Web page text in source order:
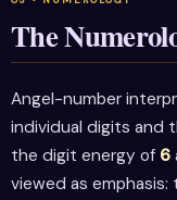
The
Angel-number
individual digits and
the digit energy of 6
viewed as